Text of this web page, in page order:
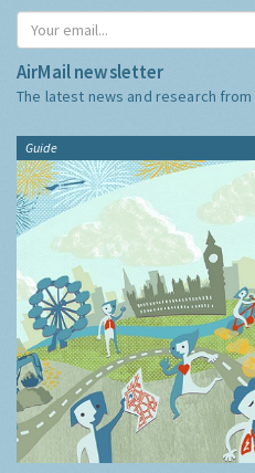
AirMail newsletter
The latest news and research from
Guide